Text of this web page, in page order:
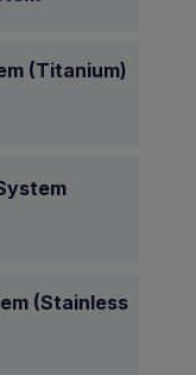
(Titanium)
(Stainless